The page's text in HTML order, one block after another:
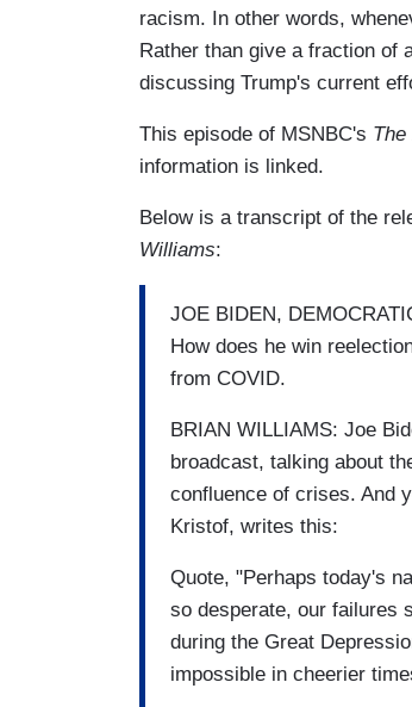
racism. In other words,
Rather than give a fraction of
discussing Trump's current
This episode of MSNBC's The
information is linked.
Below is a transcript of the
Williams:
JOE BIDEN,
How does he win
from COVID.
BRIAN WILLIAMS: Joe
broadcast, talking about
confluence of crises. And
Kristof, writes this:
Quote, "Perhaps today's
so desperate, our failures
during the Great
impossible in cheerier